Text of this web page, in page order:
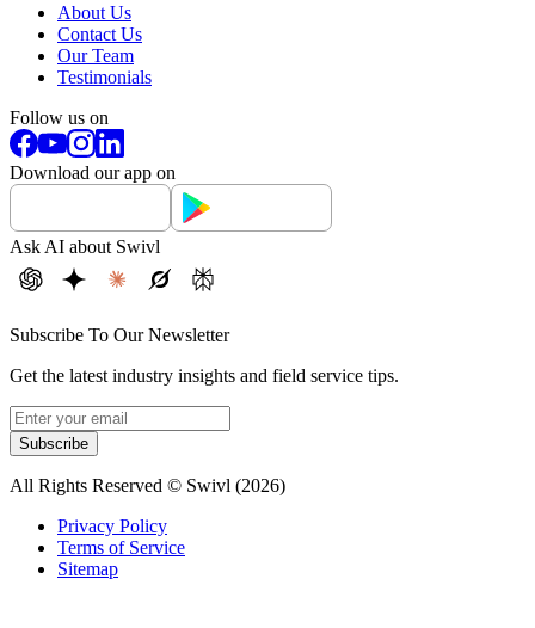
About Us
Contact Us
Our Team
Testimonials
Follow us on
Download our app on
Ask AI about Swivl
Subscribe To Our Newsletter
Get the latest industry insights and field service tips.
Subscribe
All Rights Reserved © Swivl (2026)
Privacy Policy
Terms of Service
Sitemap